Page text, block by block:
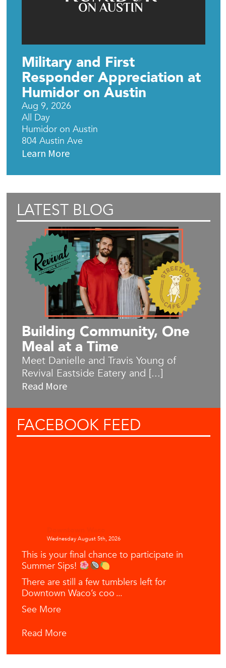
Military and First
Responder Appreciation at
Humidor on Austin
Aug 9, 2026
All Day
Humidor on Austin
804 Austin Ave
Learn More
LATEST BLOG
Building Community, One
Meal at a Time
Meet Danielle and Travis Young of
Revival Eastside Eatery and [...]
Read More
FACEBOOK FEED
Wednesday August 5th, 2026
This is your final chance to participate in
Summer Sips!
There are still a few tumblers left for
Downtown Waco’s coo ...
See More
Read More